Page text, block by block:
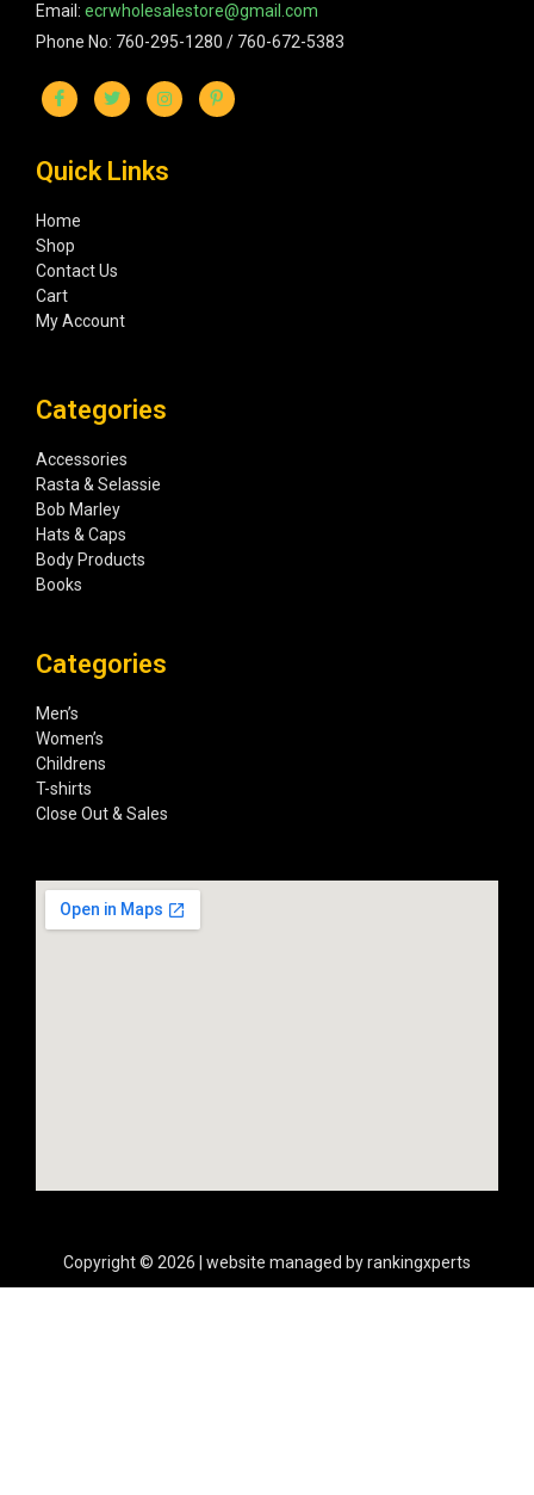
Email: ecrwholesalestore@gmail.com
Phone No: 760-295-1280 / 760-672-5383
Quick Links
Home
Shop
Contact Us
Cart
My Account
Categories
Accessories
Rasta & Selassie
Bob Marley
Hats & Caps
Body Products
Books
Categories
Men’s
Women’s
Childrens
T-shirts
Close Out & Sales
Copyright © 2026 | website managed by rankingxperts